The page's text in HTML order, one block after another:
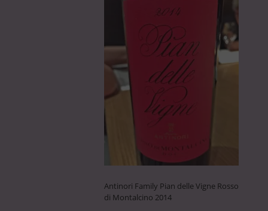
Antinori Family Pian delle Vigne Rosso
di Montalcino 2014